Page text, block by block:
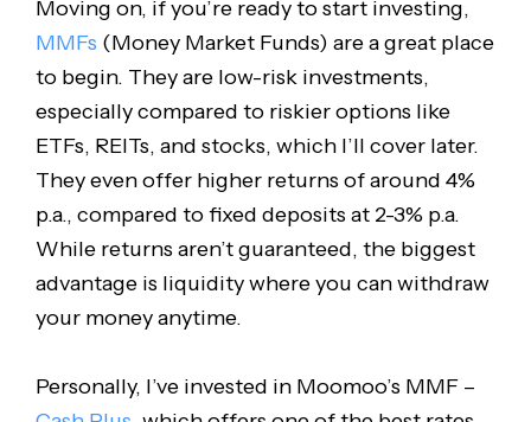
Moving on, if you’re ready to start investing,
MMFs (Money Market Funds) are a great place
to begin. They are low-risk investments,
especially compared to riskier options like
ETFs, REITs, and stocks, which I’ll cover later.
They even offer higher returns of around 4%
p.a., compared to fixed deposits at 2-3% p.a.
While returns aren’t guaranteed, the biggest
advantage is liquidity where you can withdraw
your money anytime.
Personally, I’ve invested in Moomoo’s MMF –